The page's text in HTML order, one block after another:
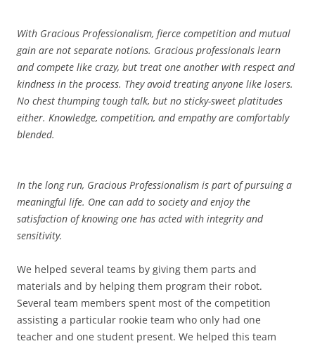
With Gracious Professionalism, fierce competition and mutual
gain are not separate notions. Gracious professionals learn
and compete like crazy, but treat one another with respect and
kindness in the process. They avoid treating anyone like losers.
No chest thumping tough talk, but no sticky-sweet platitudes
either. Knowledge, competition, and empathy are comfortably
blended.
In the long run, Gracious Professionalism is part of pursuing a
meaningful life. One can add to society and enjoy the
satisfaction of knowing one has acted with integrity and
sensitivity.
We helped several teams by giving them parts and
materials and by helping them program their robot.
Several team members spent most of the competition
assisting a particular rookie team who only had one
teacher and one student present. We helped this team